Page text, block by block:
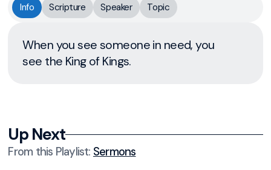
Info
Scripture Speaker Topic
When you see someone in need, you
see the King of Kings.
Up Next
From this Playlist: Sermons